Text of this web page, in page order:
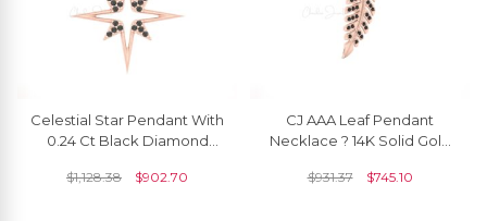
Celestial Star Pendant With
0.24 Ct Black Diamond
Cluster Pendants
$1,128.38 $902.70
CJ AAA Leaf Pendant
Necklace ? 14K Solid Gold
$931.37 $745.10